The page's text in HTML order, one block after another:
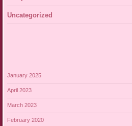
Uncategorized
January 2025
April 2023
March 2023
February 2020